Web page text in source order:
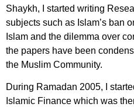
Shaykh, I started writing
subjects such as Islam’s ban
Islam and the dilemma over
the papers have been
the Muslim Community.
During Ramadan 2005, I
Islamic Finance which was